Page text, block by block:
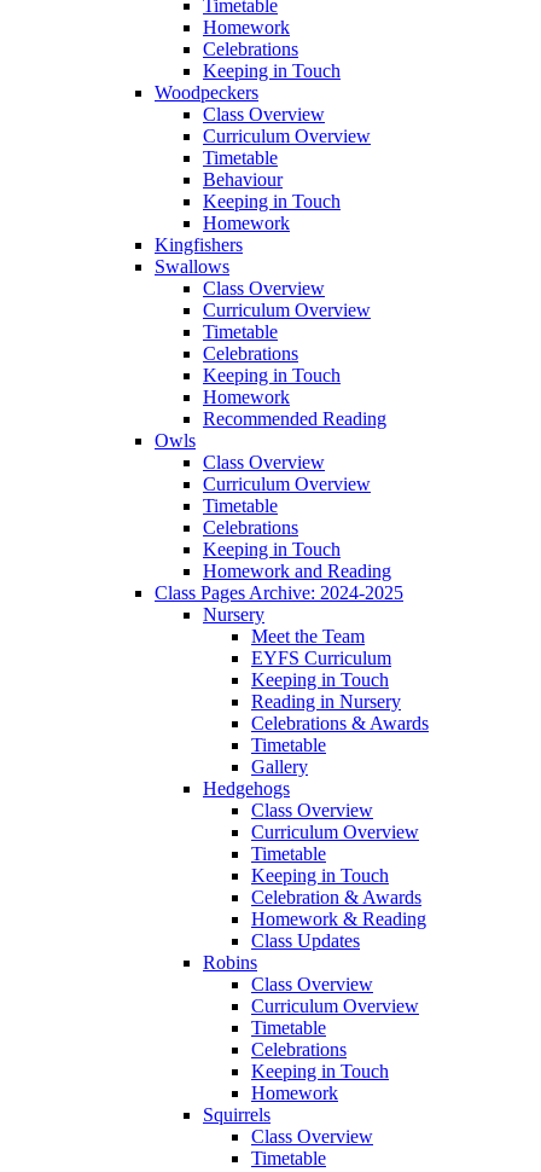
Timetable
Homework
Celebrations
Keeping in Touch
Woodpeckers
Class Overview
Curriculum Overview
Timetable
Behaviour
Keeping in Touch
Homework
Kingfishers
Swallows
Class Overview
Curriculum Overview
Timetable
Celebrations
Keeping in Touch
Homework
Recommended Reading
Owls
Class Overview
Curriculum Overview
Timetable
Celebrations
Keeping in Touch
Homework and Reading
Class Pages Archive: 2024-2025
Nursery
Meet the Team
EYFS Curriculum
Keeping in Touch
Reading in Nursery
Celebrations & Awards
Timetable
Gallery
Hedgehogs
Class Overview
Curriculum Overview
Timetable
Keeping in Touch
Celebration & Awards
Homework & Reading
Class Updates
Robins
Class Overview
Curriculum Overview
Timetable
Celebrations
Keeping in Touch
Homework
Squirrels
Class Overview
Timetable